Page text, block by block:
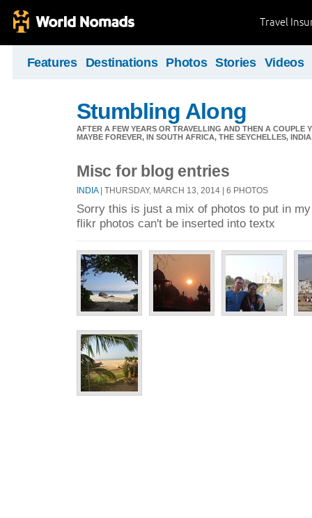
Travel
Features Destinations Photos Stories Videos
Stumbling Along
AFTER A FEW YEARS OR TRAVELLING AND THEN A COUPLE
MAYBE FOREVER, IN SOUTH AFRICA, THE SEYCHELLES,
Misc for blog entries
INDIA| THURSDAY, MARCH 13, 2014 | 6 PHOTOS
Sorry this is just a mix of photos to put in
flikr photos can't be inserted into textx